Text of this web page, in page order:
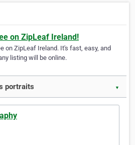
on ZipLeaf Ireland!
on ZipLeaf Ireland. It's fast, easy, and
listing will be online.
portraits ▼